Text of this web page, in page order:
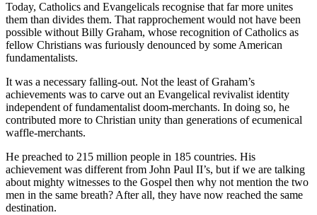
Today, Catholics and Evangelicals recognise that far more unites
them than divides them. That rapprochement would not have been
possible without Billy Graham, whose recognition of Catholics as
fellow Christians was furiously denounced by some American
fundamentalists.
It was a necessary falling-out. Not the least of Graham’s
achievements was to carve out an Evangelical revivalist identity
independent of fundamentalist doom-merchants. In doing so, he
contributed more to Christian unity than generations of ecumenical
waffle-merchants.
He preached to 215 million people in 185 countries. His
achievement was different from John Paul II’s, but if we are talking
about mighty witnesses to the Gospel then why not mention the two
men in the same breath? After all, they have now reached the same
destination.